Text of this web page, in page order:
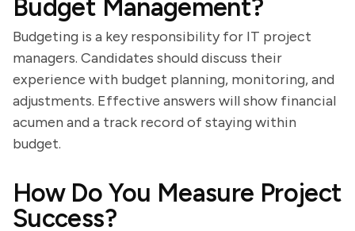
Budget Management?
Budgeting is a key responsibility for IT project
managers. Candidates should discuss their
experience with budget planning, monitoring, and
adjustments. Effective answers will show financial
acumen and a track record of staying within
budget.
How Do You Measure Project
Success?